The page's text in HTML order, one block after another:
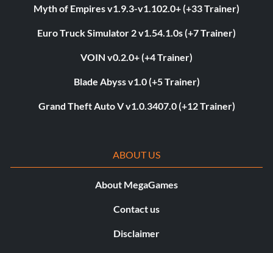
Myth of Empires v1.9.3-v1.102.0+ (+33 Trainer)
Euro Truck Simulator 2 v1.54.1.0s (+7 Trainer)
VOIN v0.2.0+ (+4 Trainer)
Blade Abyss v1.0 (+5 Trainer)
Grand Theft Auto V v1.0.3407.0 (+12 Trainer)
ABOUT US
About MegaGames
Contact us
Disclaimer